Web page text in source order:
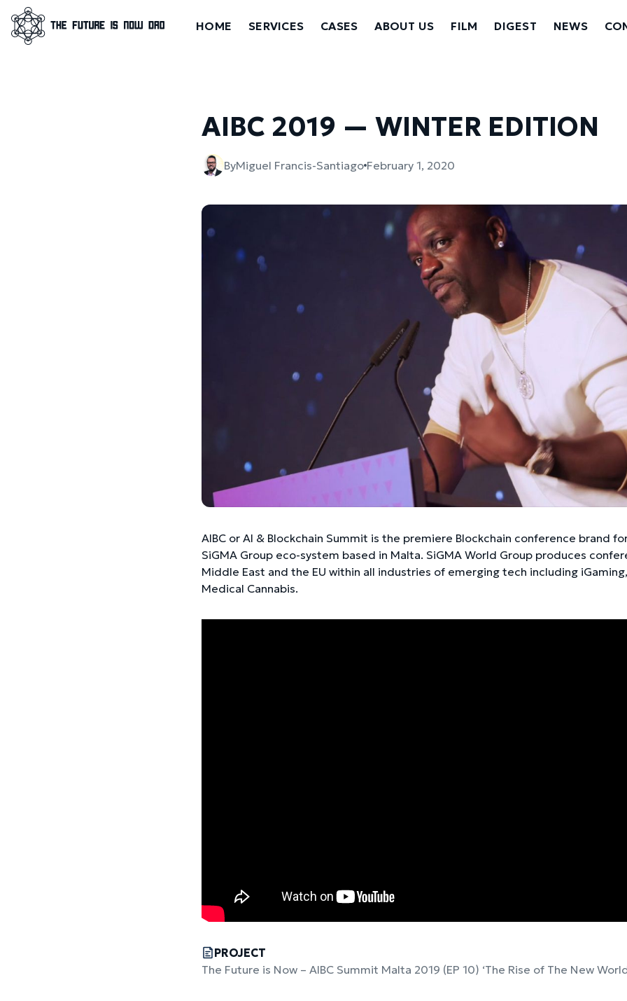
HOME SERVICES CASES ABOUT US FILM DIGEST NEWS
AIBC 2019 — WINTER EDITION
ByMiguel Francis-Santiago February 1, 2020
AIBC or AI & Blockchain Summit is the premiere Blockchain conference brand
SiGMA Group eco-system based in Malta. SiGMA World Group produces
Middle East and the EU within all industries of emerging tech including
Medical Cannabis.
PROJECT
The Future is Now – AIBC Summit Malta 2019 (EP 10) ‘The Rise of The New